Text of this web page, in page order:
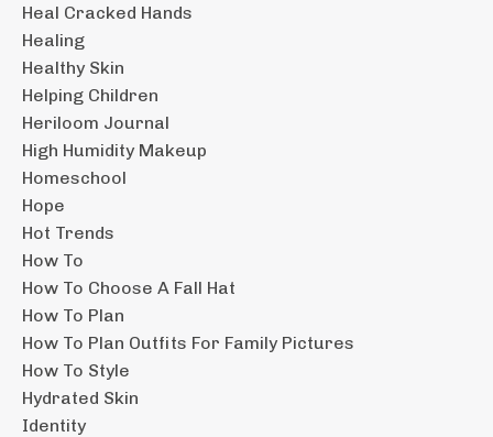
Heal Cracked Hands
Healing
Healthy Skin
Helping Children
Heriloom Journal
High Humidity Makeup
Homeschool
Hope
Hot Trends
How To
How To Choose A Fall Hat
How To Plan
How To Plan Outfits For Family Pictures
How To Style
Hydrated Skin
Identity